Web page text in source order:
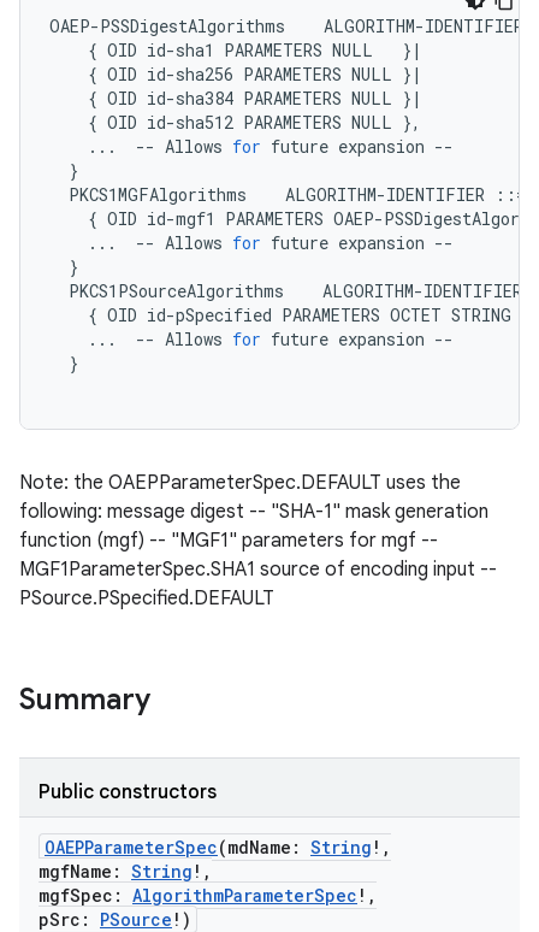
OAEP-PSSDigestAlgorithms ALGORITHM-IDENTIFIER
{ OID id-sha1 PARAMETERS NULL } |
{ OID id-sha256 PARAMETERS NULL } |
{ OID id-sha384 PARAMETERS NULL } |
{ OID id-sha512 PARAMETERS NULL },
...
-- Allows for future expansion --
}
PKCS1MGFAlgorithms
ALGORITHM-IDENTIFIER ::=
{ OID id-mgf1 PARAMETERS OAEP-
...
-- Allows for future expansion --
}
PKCS1PSourceAlgorithms
ALGORITHM-IDENTIFIER
{ OID id-pSpecified PARAMETERS OCTET STRING
...
-- Allows for future expansion --
}
Note: the OAEPParameterSpec.DEFAULT uses the
following: message digest -- "SHA-1" mask generation
function (mgf) -- "MGF1" parameters for mgf --
MGF1ParameterSpec.SHA1 source of encoding input --
PSource.PSpecified.DEFAULT
Summary
Public constructors
OAEPParameterSpec(mdName : String ! ,
mgfName : String ! ,
mgfSpec : AlgorithmParameterSpec ! ,
pSrc : PSource ! )